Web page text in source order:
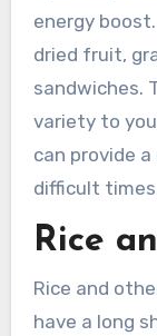
energy
dried fruit,
sandwiches.
variety to
can provide
difficult
Rice
Rice and
have a long